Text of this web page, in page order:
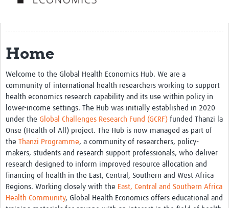
Health Economics Theory
Economic Evaluation & Modelling
Equity
Economics of Health Behaviour
Health Care Financing
Health Care Markets and Contracts
Econometric Evaluation Methods
Short courses
Home
Welcome to the Global Health Economics Hub. We are a
community of international health researchers working to support
health economics research capability and its use within policy in
lower-income settings. The Hub was initially established in 2020
under the Global Challenges Research Fund (GCRF) funded Thanzi la
Onse (Health of All) project. The Hub is now managed as part of
the Thanzi Programme, a community of researchers, policy-
makers, students and research support professionals, who deliver
research designed to inform improved resource allocation and
financing of health in the East, Central, Southern and West Africa
Regions. Working closely with the East, Central and Southern Africa
Health Community, Global Health Economics offers educational and